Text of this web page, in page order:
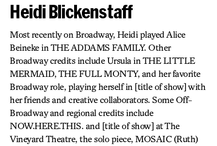
Heidi Blickenstaff
Most recently on Broadway, Heidi played Alice
Beineke in THE ADDAMS FAMILY. Other
Broadway credits include Ursula in THE LITTLE
MERMAID, THE FULL MONTY, and her favorite
Broadway role, playing herself in [title of show] with
her friends and creative collaborators. Some Off-
Broadway and regional credits include
NOW.HERE.THIS. and [title of show] at The
Vineyard Theatre, the solo piece, MOSAIC (Ruth)